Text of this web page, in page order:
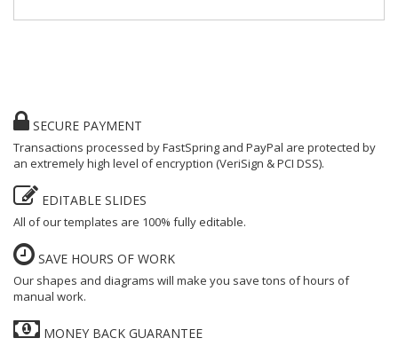
SECURE PAYMENT
Transactions processed by FastSpring and PayPal are protected by
an extremely high level of encryption (VeriSign & PCI DSS).
EDITABLE SLIDES
All of our templates are 100% fully editable.
SAVE HOURS OF WORK
Our shapes and diagrams will make you save tons of hours of
manual work.
MONEY BACK GUARANTEE